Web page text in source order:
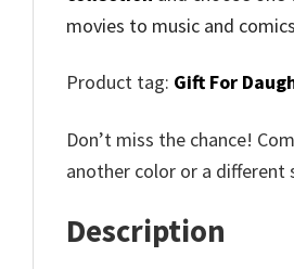
movies to music and
Product tag: Gift For
Don’t miss the chance!
another color or a different
Description